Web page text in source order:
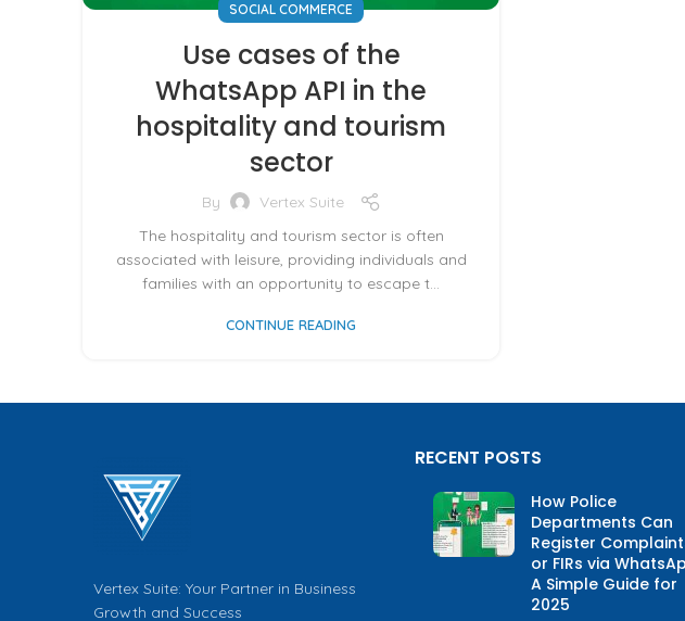
SOCIAL COMMERCE
Use cases of the
WhatsApp API in the
hospitality and tourism
sector
By
Vertex Suite
The hospitality and tourism sector is often
associated with leisure, providing individuals and
families with an opportunity to escape t...
CONTINUE READING
Vertex Suite: Your Partner in Business
Growth and Success
RECENT POSTS
How Police
Departments Can
Register
or FIRs via
A Simple Guide for
2025